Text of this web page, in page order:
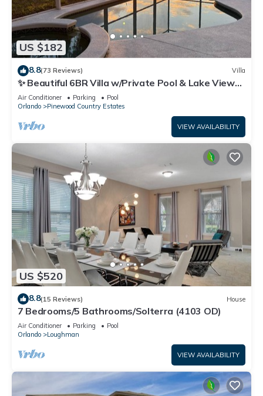
US $182
8.8(73 Reviews) Villa
✨ Beautiful 6BR Villa w/Private Pool & Lake Views |
Near Disney & Golf ✨
Air Conditioner Parking
Pool
Orlando
Pinewood Country Estates
VIEW AVAILABILITY
US $520
8.8(15 Reviews) House
7 Bedrooms/5 Bathrooms/Solterra (4103 OD)
Air Conditioner Parking
Pool
Orlando
Loughman
VIEW AVAILABILITY